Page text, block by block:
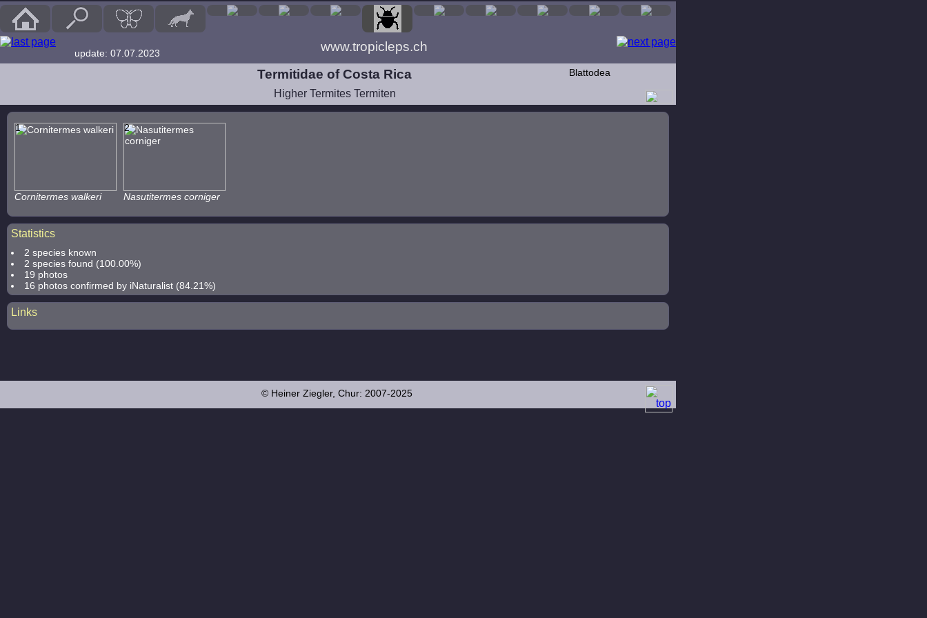
update: 07.07.2023 www.tropicleps.ch
Blattodea
Termitidae of Costa Rica
Higher Termites Termiten
Cornitermes walkeri
1
Nasutitermes corniger
2
Statistics
2 species known
2 species found (100.00%)
19 photos
16 photos confirmed by iNaturalist (84.21%)
Links
© Heiner Ziegler, Chur: 2007-2025